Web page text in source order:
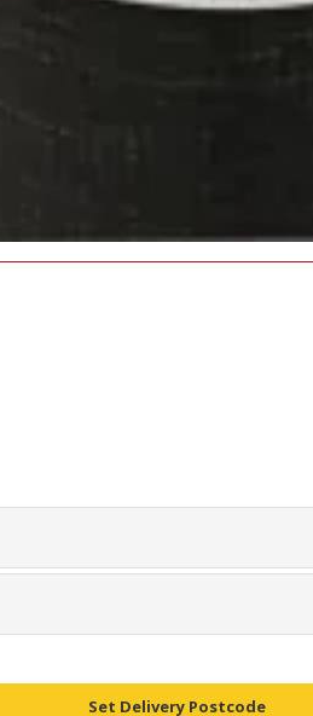
Set Delivery Postcode